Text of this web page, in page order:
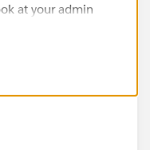
at your admin
how data is about